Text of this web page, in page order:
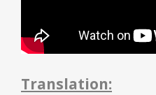
Translation: